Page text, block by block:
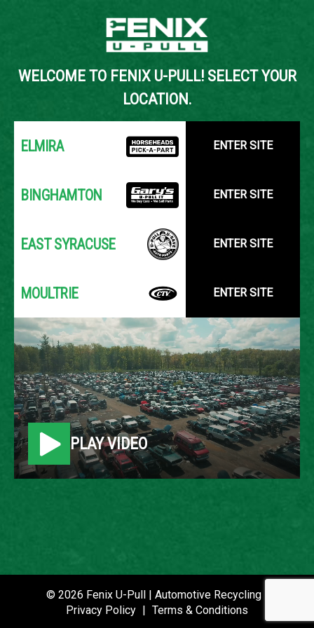
YOUR LOCATION:
SELECT LOCATION
Back to Inventory Search
2011 HYUNDAI ELANTRA
LOCATION
Belleville, MI
ROW
84
P021079
DATE PLACED IN YARD
WELCOME TO FENIX U-PULL! SELECT YOUR
LOCATION.
ELMIRA ENTER SITE
BINGHAMTON ENTER SITE
EAST SYRACUSE ENTER SITE
MOULTRIE ENTER SITE
PLAY VIDEO
© 2026 Fenix U-Pull | Automotive Recycling |
Privacy Policy | Terms & Conditions